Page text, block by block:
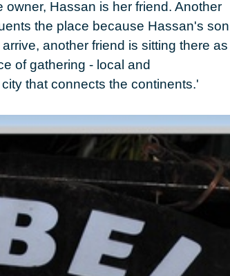
owner, Hassan is her friend. Another
the place because Hassan's son
another friend is sitting there as
of gathering - local and
that connects the continents.'